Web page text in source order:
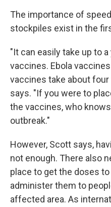
The importance of
stockpiles exist in the
"It can easily take up to
vaccines. Ebola
vaccines take about four
says. "If you were to
the vaccines, who
outbreak."
However, Scott says,
not enough. There also
place to get the doses
administer them to
affected area. As